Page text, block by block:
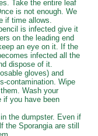
Take the entire leaf
is not enough. We
if time allows.
is infected give it
on the leading end
an eye on it. If the
infected all the
dispose of it.
gloves) and
contamination. Wipe
Wash your
if you have been
the dumpster. Even if
Sporangia are still